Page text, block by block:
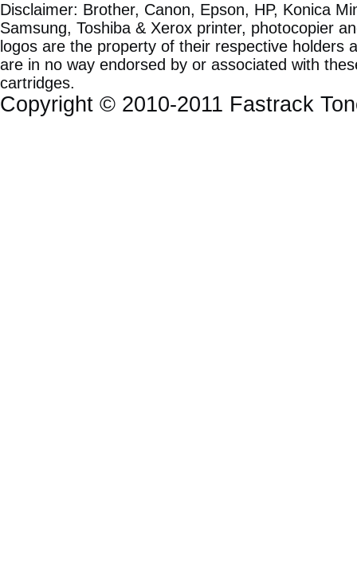
Disclaimer: Brother, Canon, Epson, HP, Konica
Samsung, Toshiba & Xerox printer, photocopier
logos are the property of their respective holders
are in no way endorsed by or associated with
cartridges.
Copyright © 2010-2011 Fastrack